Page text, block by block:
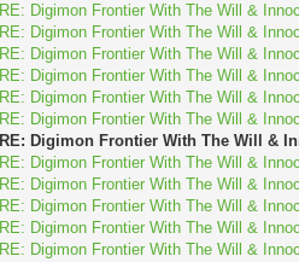
RE: Digimon Frontier With The Will &
RE: Digimon Frontier With The Will &
RE: Digimon Frontier With The Will &
RE: Digimon Frontier With The Will &
RE: Digimon Frontier With The Will &
RE: Digimon Frontier With The Will &
RE: Digimon Frontier With The Will &
RE: Digimon Frontier With The Will &
RE: Digimon Frontier With The Will &
RE: Digimon Frontier With The Will &
RE: Digimon Frontier With The Will &
RE: Digimon Frontier With The Will &